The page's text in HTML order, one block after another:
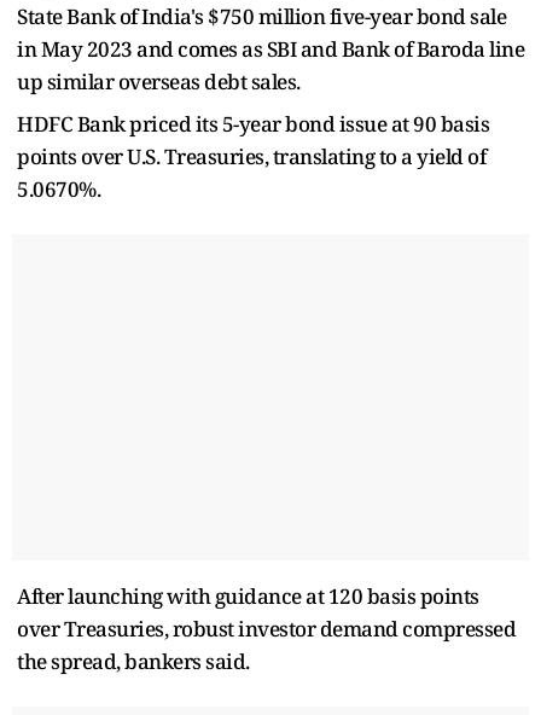
State Bank of India's $750 million five-year bond sale
in May 2023 and comes as SBI and Bank of Baroda line
up similar overseas debt sales.
HDFC Bank priced its 5-year bond issue at 90 basis
points over U.S. Treasuries, translating to a yield of
5.0670%.
After launching with guidance at 120 basis points
over Treasuries, robust investor demand compressed
the spread, bankers said.